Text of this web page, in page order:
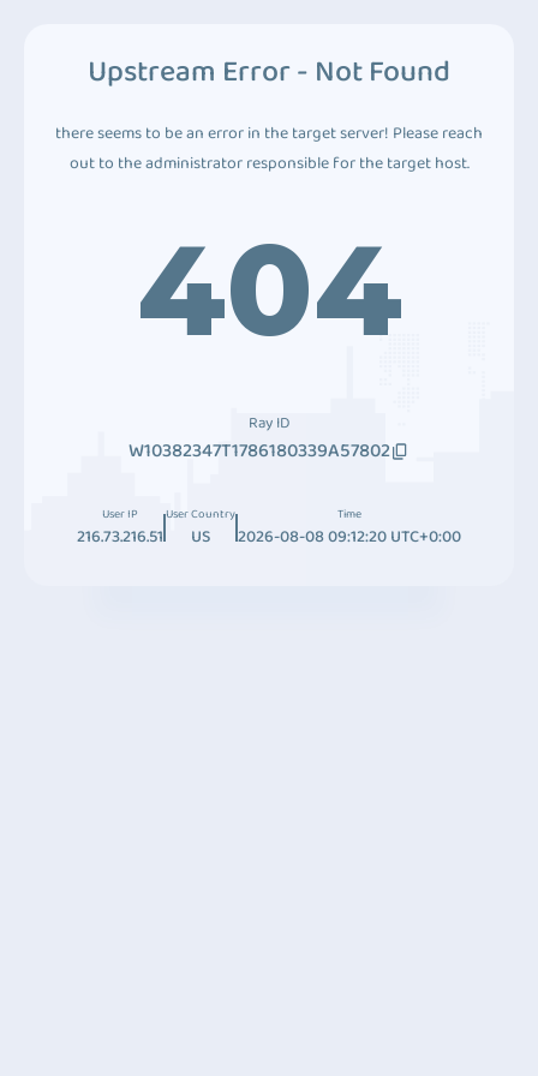
Upstream Error - Not Found
there seems to be an error in the target server! Please reach
out to the administrator responsible for the target host.
404
Ray ID
W10382347T1786180339A57802
User IP
216.73.216.51
User Country
US
Time
2026-08-08 09:12:20 UTC+0:00